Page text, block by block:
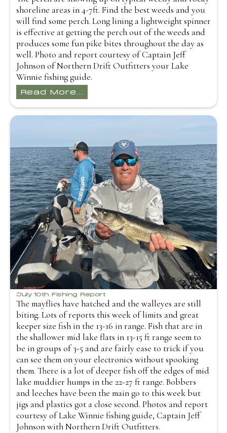
shoreline areas in 4-7ft. Find the best weeds and you
will find some perch. Long lining a lightweight spinner
is effective at getting the perch out of the weeds and
produces some fun pike bites throughout the day as
well. Photo and report courtesy of Captain Jeff
Johnson of Northern Drift Outfitters your Lake
Winnie fishing guide.
Read More...
July 10th Fishing Report
The mayflies have hatched and the walleyes are still
biting. Lots of reports this week of limits and great
keeper size fish in the 13-16 in range. Fish that are in
the shallower mid lake flats in 13-15 ft range seem to
be in groups of 3-5 and are fairly ease to trick if you
can see them on your electronics without spooking
them. There is a lot of deeper fish off the edges of mid
lake muddier humps in the 22-27 ft range. Bobbers
and leeches have been the main go to this week but
jigs and plastics got a close second. Photos and report
courtesy of Lake Winnie fishing guide, Captain Jeff
Johnson with Northern Drift Outfitters.